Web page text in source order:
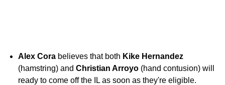
Alex Cora believes that both Kike Hernandez
(hamstring) and Christian Arroyo (hand contusion) will
ready to come off the IL as soon as they're eligible.